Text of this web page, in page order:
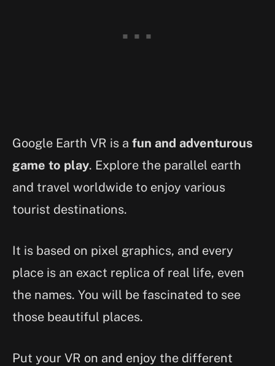
Google Earth VR is a fun and adventurous
game to play. Explore the parallel earth
and travel worldwide to enjoy various
tourist destinations.
It is based on pixel graphics, and every
place is an exact replica of real life, even
the names. You will be fascinated to see
those beautiful places.
Put your VR on and enjoy the different